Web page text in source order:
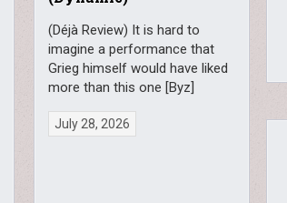
(Déjà Review) It is hard to
imagine a performance that
Grieg himself would have liked
more than this one [Byz]
July 28, 2026